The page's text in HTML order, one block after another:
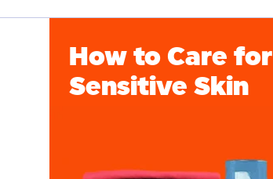
How to Care for
Sensitive Skin